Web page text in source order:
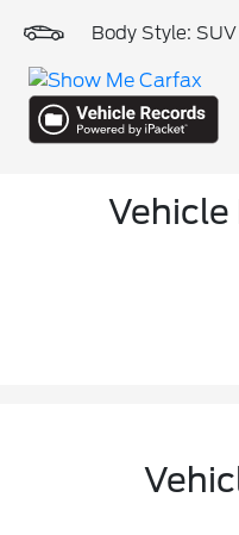
Body Style: SUV
Vehicle